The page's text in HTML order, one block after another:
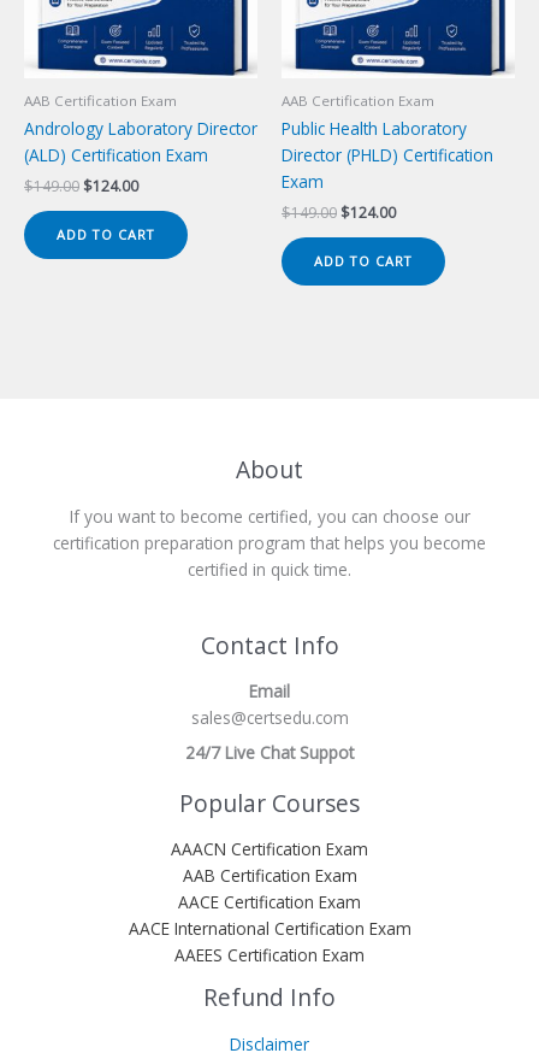
AAB Certification Exam
Andrology Laboratory Director
(ALD) Certification Exam
$149.00 Original
$149.00.
$124.00Current
$124.00.
ADD TO CART
AAB Certification Exam
Public Health Laboratory
Director (PHLD) Certification
Exam
$149.00 Original
$149.00.
$124.00Current
$124.00.
ADD TO CART
About
If you want to become certified, you can choose our
certification preparation program that helps you become
certified in quick time.
Contact Info
Email
sales@certsedu.com
24/7 Live Chat Suppot
Popular Courses
AAACN Certification Exam
AAB Certification Exam
AACE Certification Exam
AACE International Certification Exam
AAEES Certification Exam
Refund Info
Disclaimer